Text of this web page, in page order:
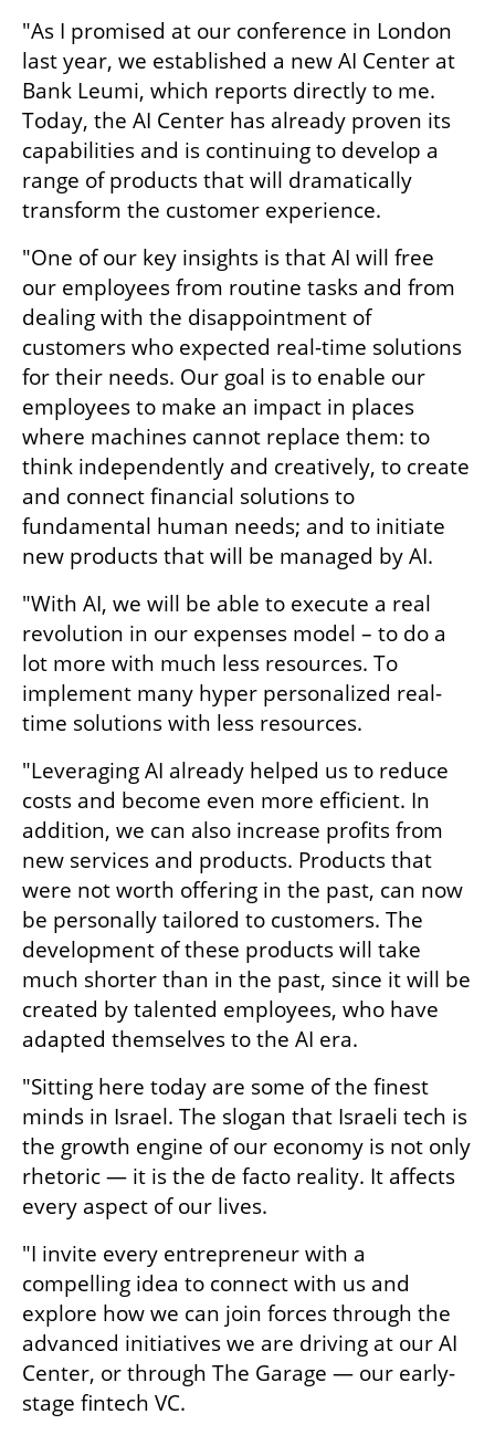
"As I promised at our conference in London
last year, we established a new AI Center at
Bank Leumi, which reports directly to me.
Today, the AI Center has already proven its
capabilities and is continuing to develop a
range of products that will dramatically
transform the customer experience.
"One of our key insights is that AI will free
our employees from routine tasks and from
dealing with the disappointment of
customers who expected real-time solutions
for their needs. Our goal is to enable our
employees to make an impact in places
where machines cannot replace them: to
think independently and creatively, to create
and connect financial solutions to
fundamental human needs; and to initiate
new products that will be managed by AI.
"With AI, we will be able to execute a real
revolution in our expenses model – to do a
lot more with much less resources. To
implement many hyper personalized real-
time solutions with less resources.
"Leveraging AI already helped us to reduce
costs and become even more efficient. In
addition, we can also increase profits from
new services and products. Products that
were not worth offering in the past, can now
be personally tailored to customers. The
development of these products will take
much shorter than in the past, since it will be
created by talented employees, who have
adapted themselves to the AI era.
"Sitting here today are some of the finest
minds in Israel. The slogan that Israeli tech is
the growth engine of our economy is not only
rhetoric — it is the de facto reality. It affects
every aspect of our lives.
"I invite every entrepreneur with a
compelling idea to connect with us and
explore how we can join forces through the
advanced initiatives we are driving at our AI
Center, or through The Garage — our early-
stage fintech VC.